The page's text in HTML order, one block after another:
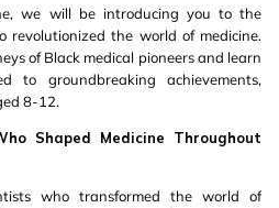
we will be introducing you to the
revolutionized the world of medicine.
of Black medical pioneers and learn
to groundbreaking achievements,
8-12.
Shaped Medicine Throughout
who transformed the world of